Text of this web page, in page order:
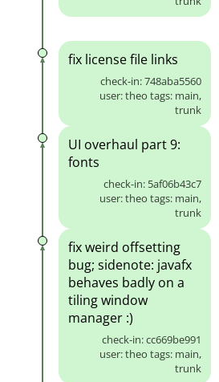
fix license file links
check-in: 748aba5560
user: theo tags: main,
trunk
UI overhaul part 9:
fonts
check-in: 5af06b43c7
user: theo tags: main,
trunk
fix weird offsetting
bug; sidenote: javafx
behaves badly on a
tiling window
manager :)
check-in: cc669be991
user: theo tags: main,
trunk